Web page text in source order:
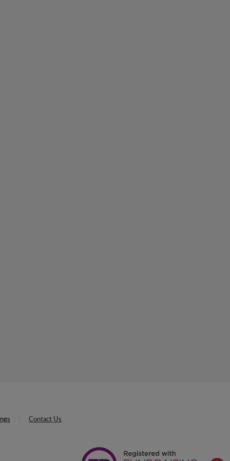
Contact Us